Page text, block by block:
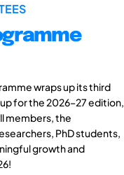
wraps up its third
for the 2026–27 edition,
members, the
PhD students,
growth and